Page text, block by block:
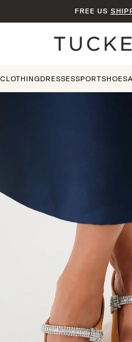
FREE US
Home
CLOTHINGDRESSESSPORTSHOES